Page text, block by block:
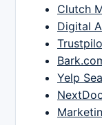
Clutch
Digital
Yelp